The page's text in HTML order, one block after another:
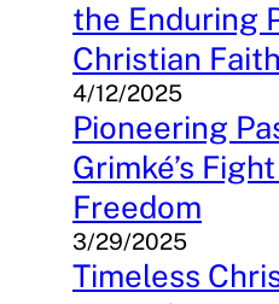
the Enduring
Christian Faith
4/12/2025
Pioneering
Grimké’s
Freedom
3/29/2025
Timeless